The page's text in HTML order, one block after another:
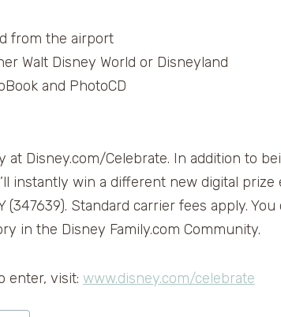
from the airport
Walt Disney World or Disneyland
and PhotoCD
at Disney.com/Celebrate. In addition to
instantly win a different new digital prize
(347639). Standard carrier fees apply.
in the Disney Family.com Community.
enter, visit: www.disney.com/celebrate